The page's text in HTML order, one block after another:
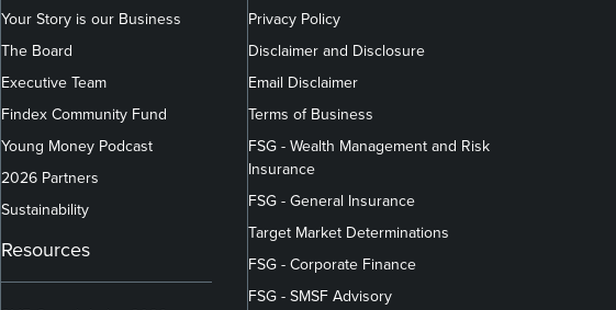
Your Story is our Business
The Board
Executive Team
Findex Community Fund
Young Money Podcast
2026 Partners
Sustainability
Resources
Privacy Policy
Disclaimer and Disclosure
Email Disclaimer
Terms of Business
FSG - Wealth Management and Risk
Insurance
FSG - General Insurance
Target Market Determinations
FSG - Corporate Finance
FSG - SMSF Advisory